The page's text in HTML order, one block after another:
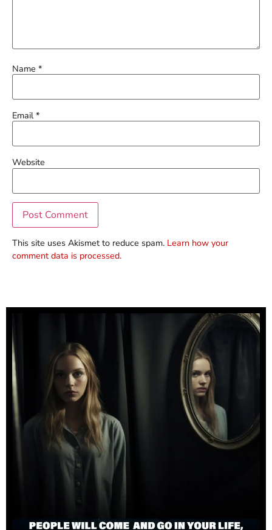
Name *
Email*
Website
This site uses Akismet to reduce spam. Learn how your
comment data is processed.